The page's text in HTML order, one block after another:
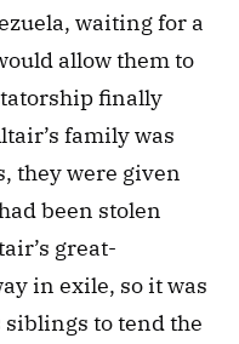
waiting for a
allow them to
finally
family was
they were given
been stolen
great-
in exile, so it was
siblings to tend the